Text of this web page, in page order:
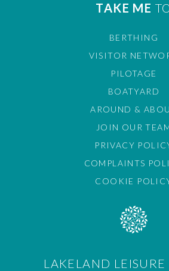
TAKE ME
BERTHING
VISITOR
PILOTAGE
BOATYARD
AROUND &
JOIN OUR
PRIVACY
COMPLAINTS
COOKIE
LAKELAND LEISURE